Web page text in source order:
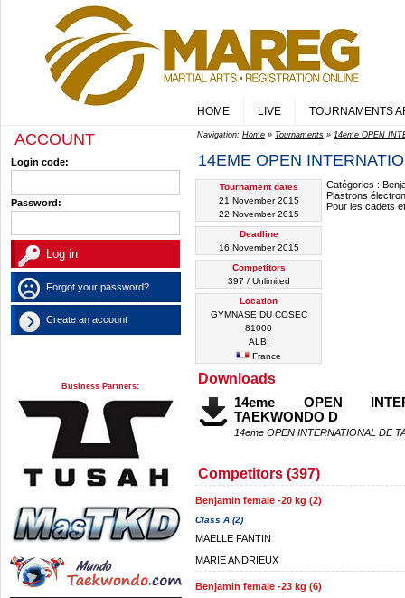
HOME LIVE TOURNAMENTS
ACCOUNT
Login code:
Password:
Forgot your password?
Create an account
Business Partners:
Navigation: Home » Tournaments » 14eme OPEN
14EME OPEN
Tournament dates
21 November 2015
22 November 2015
Deadline
16 November 2015
Competitors
397 / Unlimited
Location
GYMNASE DU COSEC
81000
ALBI
France
Catégories :
Plastrons
Pour les cadets
Downloads
14eme OPEN
TAEKWONDO D
14eme OPEN INTERNATIONAL DE
Competitors (397)
Benjamin female -20 kg (2)
Class A (2)
MAELLE FANTIN
MARIE ANDRIEUX
Benjamin female -23 kg (6)